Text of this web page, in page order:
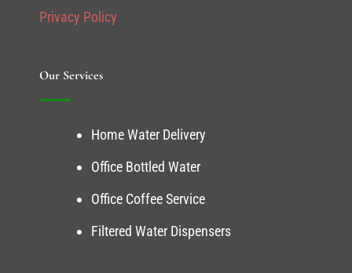
Privacy Policy
Our Services
Home Water Delivery
Office Bottled Water
Office Coffee Service
Filtered Water Dispensers